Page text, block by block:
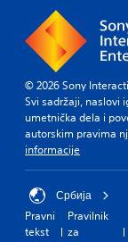
© 2026 Sony
Svi sadržaji, naslovi
umetnička dela i
autorskim pravima
informacije
Србија
Pravni
tekst
Pravilnik
za